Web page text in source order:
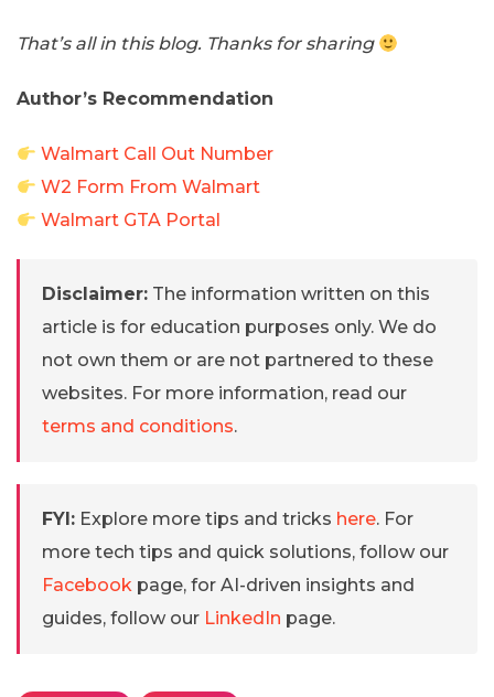
That’s all in this blog. Thanks for sharing
Author’s Recommendation
Walmart Call Out Number
W2 Form From Walmart
Walmart GTA Portal
Disclaimer: The information written on this
article is for education purposes only. We do
not own them or are not partnered to these
websites. For more information, read our
terms and conditions.
FYI: Explore more tips and tricks here. For
more tech tips and quick solutions, follow our
Facebook page, for AI-driven insights and
guides, follow our LinkedIn page.